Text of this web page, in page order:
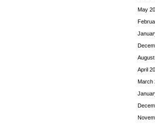
May
April
March